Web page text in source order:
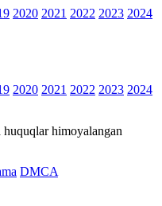
2020 2021 2022 2023 2024
2020 2021 2022 2023 2024
himoyalangan
DMCA